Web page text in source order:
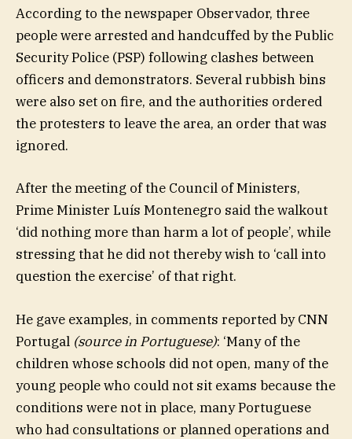
According to the newspaper Observador, three
people were arrested and handcuffed by the Public
Security Police (PSP) following clashes between
officers and demonstrators. Several rubbish bins
were also set on fire, and the authorities ordered
the protesters to leave the area, an order that was
ignored.
After the meeting of the Council of Ministers,
Prime Minister Luís Montenegro said the walkout
‘did nothing more than harm a lot of people’, while
stressing that he did not thereby wish to ‘call into
question the exercise’ of that right.
He gave examples, in comments reported by CNN
Portugal (source in Portuguese): ‘Many of the
children whose schools did not open, many of the
young people who could not sit exams because the
conditions were not in place, many Portuguese
who had consultations or planned operations and